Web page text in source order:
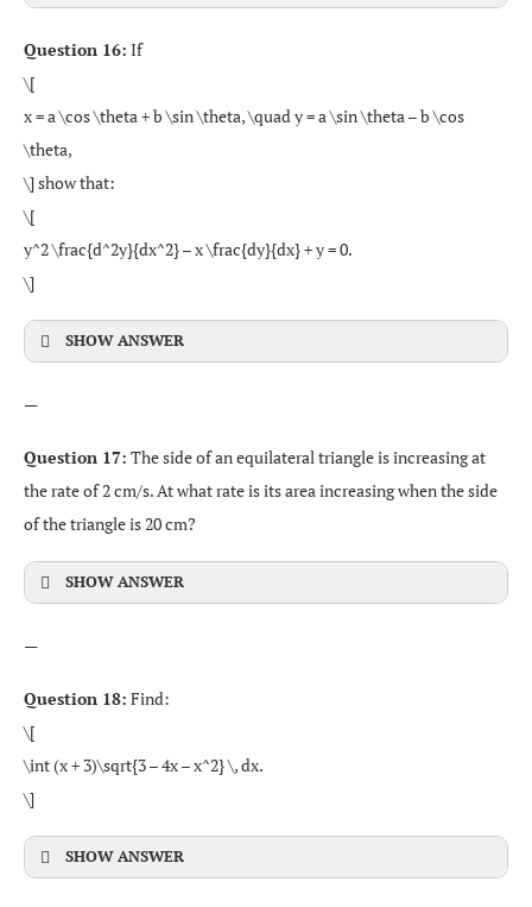
Question 16: If
\[
x = a \cos \theta + b \sin \theta, \quad y = a \sin \theta – b \cos
\theta,
\] show that:
\[
y^2 \frac{d^2y}{dx^2} – x \frac{dy}{dx} + y = 0.
\]
SHOW ANSWER
—
Question 17: The side of an equilateral triangle is increasing at
the rate of 2 cm/s. At what rate is its area increasing when the side
of the triangle is 20 cm?
SHOW ANSWER
—
Question 18: Find:
\[
\int (x + 3)\sqrt{3 – 4x – x^2} \, dx.
\]
SHOW ANSWER